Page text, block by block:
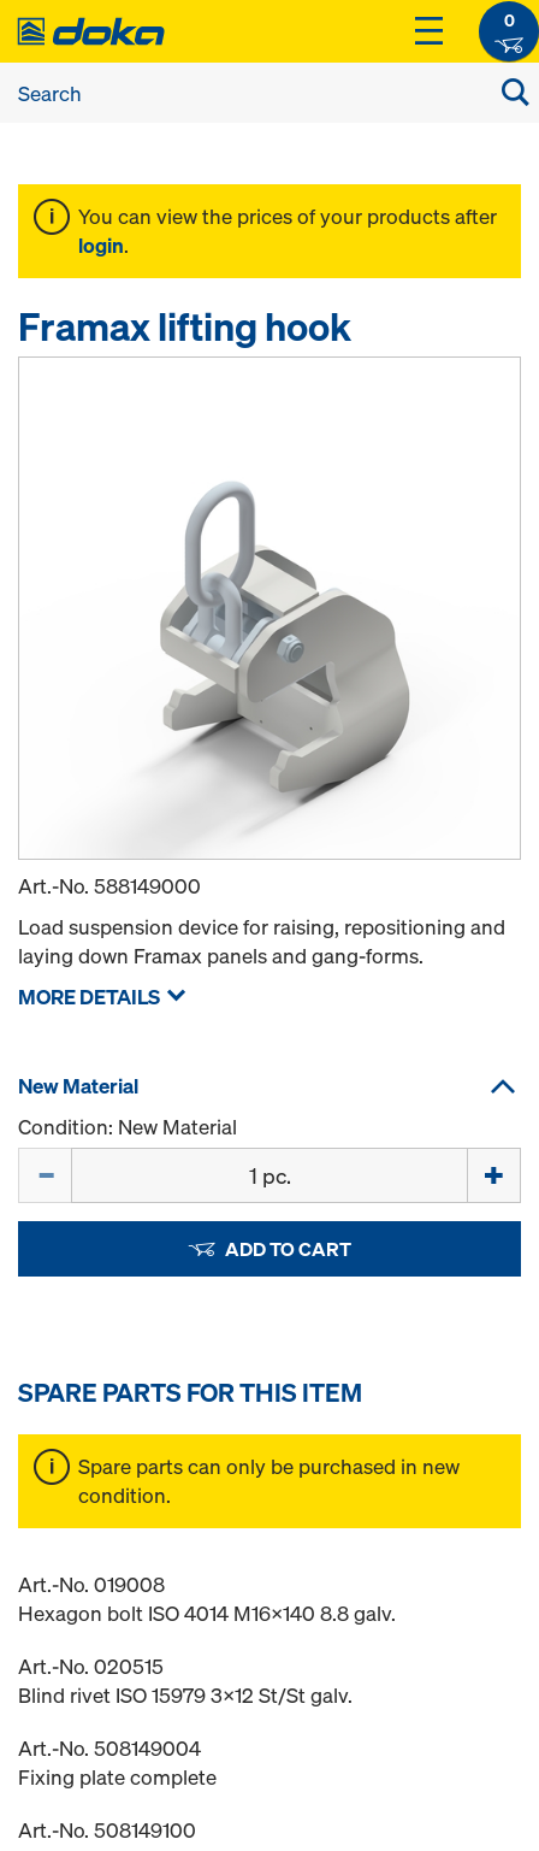
0
You can view the prices of your products after
login.
Framax lifting hook
Art.-No. 588149000
Load suspension device for raising, repositioning and
laying down Framax panels and gang-forms.
MORE DETAILS
New Material
Condition: New Material
ADD TO CART
SPARE PARTS FOR THIS ITEM
Spare parts can only be purchased in new
condition.
Art.-No. 019008
Hexagon bolt ISO 4014 M16x140 8.8 galv.
Art.-No. 020515
Blind rivet ISO 15979 3x12 St/St galv.
Art.-No. 508149004
Fixing plate complete
Art.-No. 508149100